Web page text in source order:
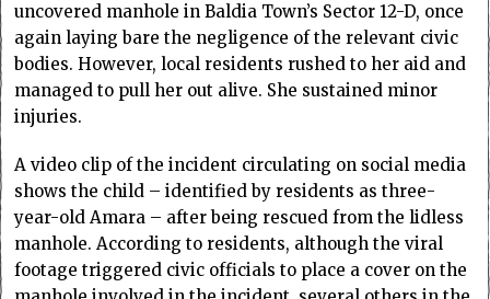
uncovered manhole in Baldia Town’s Sector 12-D, once
again laying bare the negligence of the relevant civic
bodies. However, local residents rushed to her aid and
managed to pull her out alive. She sustained minor
injuries.
A video clip of the incident circulating on social media
shows the child – identified by residents as three-
year-old Amara – after being rescued from the lidless
manhole. According to residents, although the viral
footage triggered civic officials to place a cover on the